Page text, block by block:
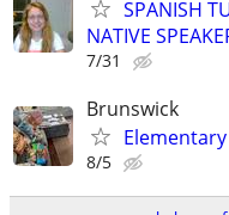
SPANISH
NATIVE
7/31
Brunswick
8/5